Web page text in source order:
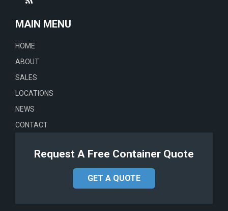
MAIN MENU
HOME
ABOUT
SALES
LOCATIONS
NEWS
CONTACT
Request A Free Container Quote
GET A QUOTE